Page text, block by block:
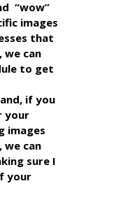
“wow”
images
that
can
to get
if you
your
images
we can
sure I
your